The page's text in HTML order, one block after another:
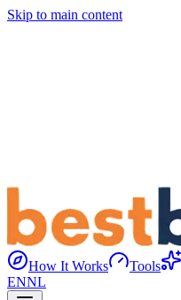
Skip to main content
How It Works Tools
ENNL